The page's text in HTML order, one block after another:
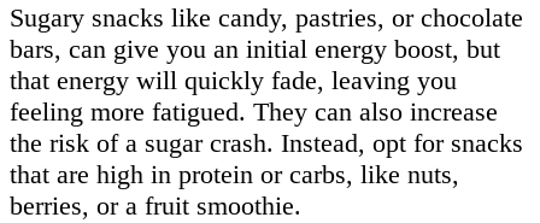
Sugary snacks like candy, pastries, or chocolate
bars, can give you an initial energy boost, but
that energy will quickly fade, leaving you
feeling more fatigued. They can also increase
the risk of a sugar crash. Instead, opt for snacks
that are high in protein or carbs, like nuts,
berries, or a fruit smoothie.